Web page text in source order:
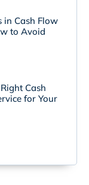
in Cash Flow
to Avoid
Cash
for Your